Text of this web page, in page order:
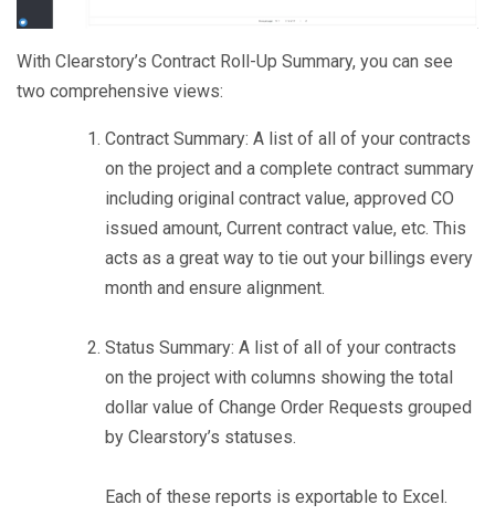
With Clearstory’s Contract Roll-Up Summary, you can see
two comprehensive views:
Contract Summary: A list of all of your contracts
on the project and a complete contract summary
including original contract value, approved CO
issued amount, Current contract value, etc. This
acts as a great way to tie out your billings every
month and ensure alignment.
Status Summary: A list of all of your contracts
on the project with columns showing the total
dollar value of Change Order Requests grouped
by Clearstory’s statuses.
Each of these reports is exportable to Excel.